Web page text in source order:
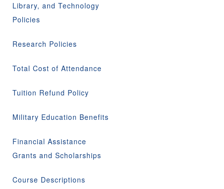
Library, and Technology
Policies
Research Policies
Total Cost of Attendance
Tuition Refund Policy
Military Education Benefits
Financial Assistance
Grants and Scholarships
Course Descriptions